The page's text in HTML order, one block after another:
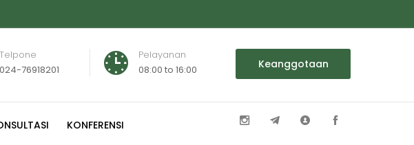
Telpone
024-76918201
Pelayanan
08:00 to 16:00
Keanggotaan
KONFERENSI